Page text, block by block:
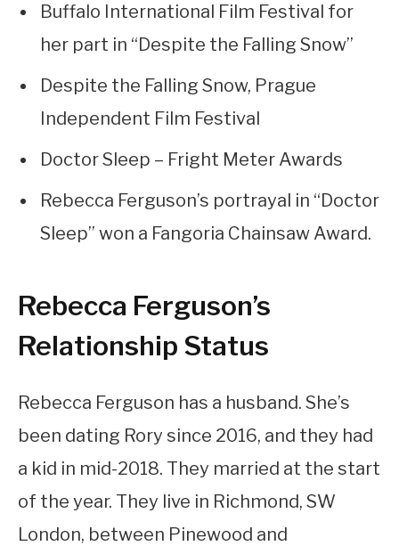
Buffalo International Film Festival for
her part in “Despite the Falling Snow”
Despite the Falling Snow, Prague
Independent Film Festival
Doctor Sleep – Fright Meter Awards
Rebecca Ferguson’s portrayal in “Doctor
Sleep” won a Fangoria Chainsaw Award.
Rebecca Ferguson’s
Relationship Status
Rebecca Ferguson has a husband. She’s
been dating Rory since 2016, and they had
a kid in mid-2018. They married at the start
of the year. They live in Richmond, SW
London, between Pinewood and